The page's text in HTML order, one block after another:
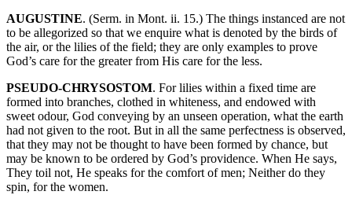
AUGUSTINE. (Serm. in Mont. ii. 15.) The things instanced are not
to be allegorized so that we enquire what is denoted by the birds of
the air, or the lilies of the field; they are only examples to prove
God’s care for the greater from His care for the less.
PSEUDO-CHRYSOSTOM. For lilies within a fixed time are
formed into branches, clothed in whiteness, and endowed with
sweet odour, God conveying by an unseen operation, what the earth
had not given to the root. But in all the same perfectness is observed,
that they may not be thought to have been formed by chance, but
may be known to be ordered by God’s providence. When He says,
They toil not, He speaks for the comfort of men; Neither do they
spin, for the women.